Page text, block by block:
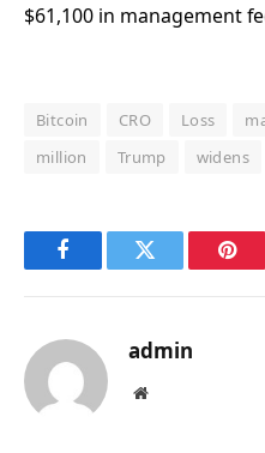
$61,100 in management
Bitcoin CRO Loss
million
Trump widens
FacebookTwitter
admin
Website